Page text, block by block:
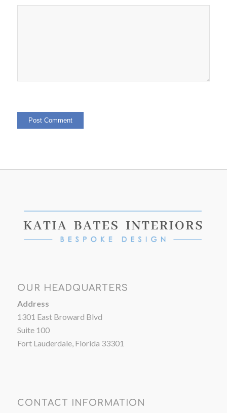
OUR HEADQUARTERS
Address
1301 East Broward Blvd
Suite 100
Fort Lauderdale, Florida 33301
CONTACT INFORMATION